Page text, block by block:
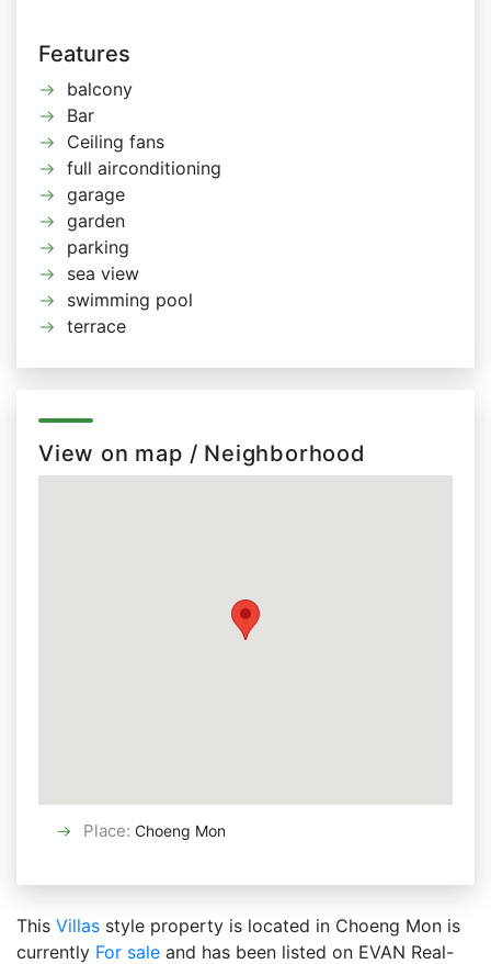
Features
balcony
Bar
Ceiling fans
full airconditioning
garage
garden
parking
sea view
swimming pool
terrace
View on map / Neighborhood
Place: Choeng Mon
This Villas style property is located in Choeng Mon is
currently For sale and has been listed on EVAN Real-